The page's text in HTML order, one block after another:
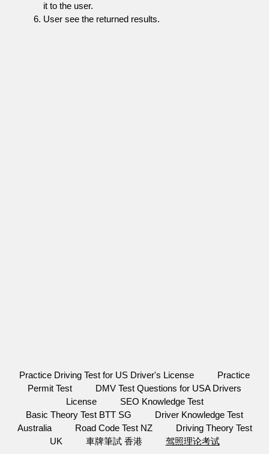
it to the user.
User see the returned results.
Practice Driving Test for US Driver's License
Practice
Permit Test
DMV Test Questions for USA Drivers
License
SEO Knowledge Test
Basic Theory Test BTT SG
Driver Knowledge Test
Australia
Road Code Test NZ
Driving Theory Test
UK
車牌筆試 香港 驾照理论考试